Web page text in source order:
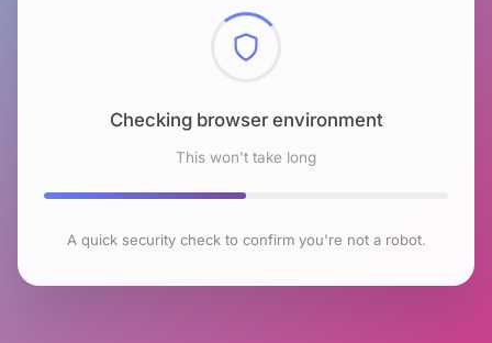
Checking browser environment
This won't take long
A quick security check to confirm you're not a robot.